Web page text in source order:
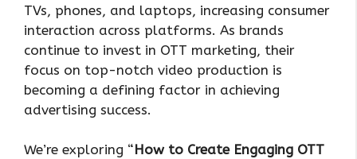
TVs, phones, and laptops, increasing consumer
interaction across platforms. As brands
continue to invest in OTT marketing, their
focus on top-notch video production is
becoming a defining factor in achieving
advertising success.
We’re exploring “How to Create Engaging OTT